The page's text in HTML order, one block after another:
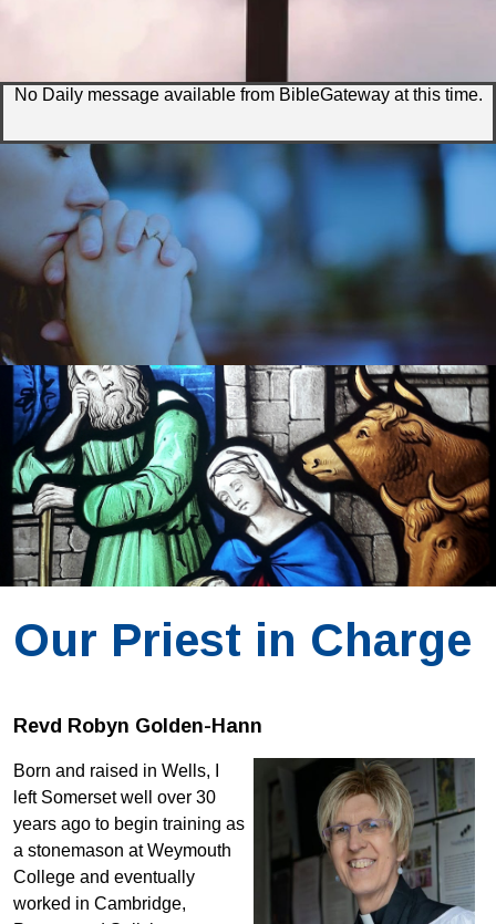
No Daily message available from BibleGateway at this time.
Our Priest in Charge
Revd Robyn Golden-Hann
Born and raised in Wells, I
left Somerset well over 30
years ago to begin training as
a stonemason at Weymouth
College and eventually
worked in Cambridge,